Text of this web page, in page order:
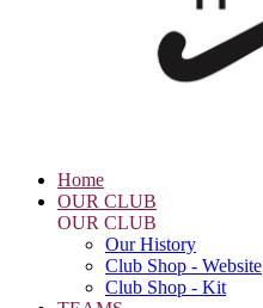
Home
OUR CLUB
OUR CLUB
Our History
Club Shop - Website
Club Shop - Kit